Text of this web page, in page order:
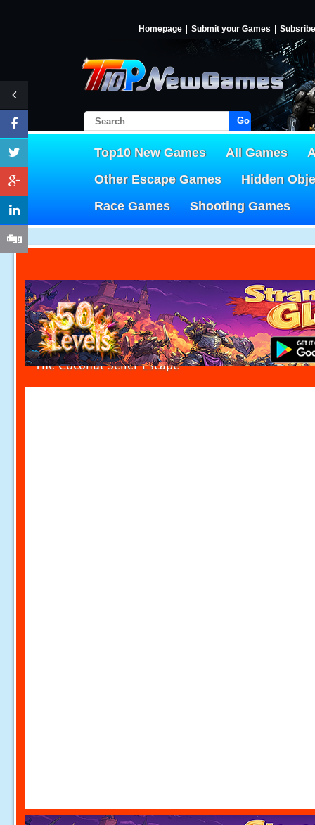
Homepage Submit your Games Subsribe
Go!
Top10 New Games All Games
Other Escape Games
Hidden
Race Games
Shooting Games
The Coconut Seller Escape